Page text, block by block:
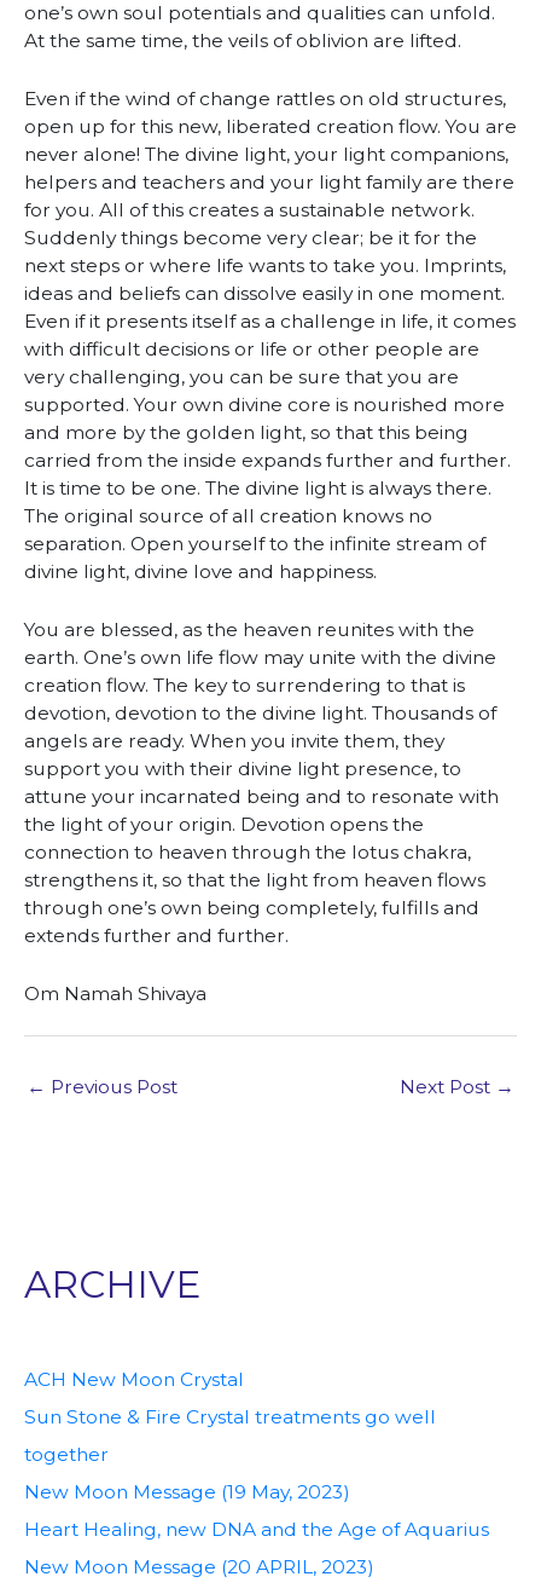
one’s own soul potentials and qualities can unfold.
At the same time, the veils of oblivion are lifted.
Even if the wind of change rattles on old structures,
open up for this new, liberated creation flow. You are
never alone! The divine light, your light companions,
helpers and teachers and your light family are there
for you. All of this creates a sustainable network.
Suddenly things become very clear; be it for the
next steps or where life wants to take you. Imprints,
ideas and beliefs can dissolve easily in one moment.
Even if it presents itself as a challenge in life, it comes
with difficult decisions or life or other people are
very challenging, you can be sure that you are
supported. Your own divine core is nourished more
and more by the golden light, so that this being
carried from the inside expands further and further.
It is time to be one. The divine light is always there.
The original source of all creation knows no
separation. Open yourself to the infinite stream of
divine light, divine love and happiness.
You are blessed, as the heaven reunites with the
earth. One’s own life flow may unite with the divine
creation flow. The key to surrendering to that is
devotion, devotion to the divine light. Thousands of
angels are ready. When you invite them, they
support you with their divine light presence, to
attune your incarnated being and to resonate with
the light of your origin. Devotion opens the
connection to heaven through the lotus chakra,
strengthens it, so that the light from heaven flows
through one’s own being completely, fulfills and
extends further and further.
Om Namah Shivaya
← Previous Post Next Post →
ARCHIVE
ACH New Moon Crystal
Sun Stone & Fire Crystal treatments go well
together
New Moon Message (19 May, 2023)
Heart Healing, new DNA and the Age of Aquarius
New Moon Message (20 APRIL, 2023)